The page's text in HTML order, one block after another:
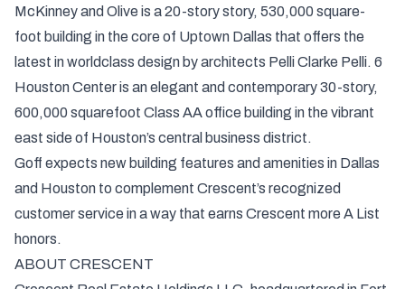
McKinney and Olive is a 20-story story, 530,000 square-
foot building in the core of Uptown Dallas that offers the
latest in worldclass design by architects Pelli Clarke Pelli. 6
Houston Center is an elegant and contemporary 30-story,
600,000 squarefoot Class AA office building in the vibrant
east side of Houston’s central business district.
Goff expects new building features and amenities in Dallas
and Houston to complement Crescent’s recognized
customer service in a way that earns Crescent more A List
honors.
ABOUT CRESCENT